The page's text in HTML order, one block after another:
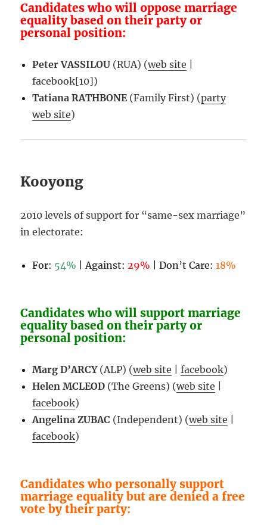
Candidates who will oppose marriage
equality based on their party or
personal position:
Peter VASSILOU (RUA) (web site
facebook[10])
Tatiana RATHBONE(Family First) (party
web site)
Kooyong
2010 levels of support for “same-sex marriage”
in electorate:
For: 54% | Against:29% | Don’t Care:18%
Candidates who will support marriage
equality based on their party or
personal position:
Marg D’ARCY(ALP) (web site |facebook)
Helen MCLEOD (The Greens) (web site
facebook)
Angelina ZUBAC (Independent) (web site
facebook)
Candidates who personally support
marriage equality but are denied a free
vote by their party: